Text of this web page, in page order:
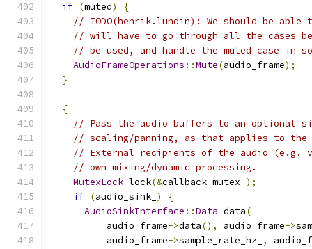
if (muted)
{
// TODO(henrik.lundin): We should be
// will have to go through all the cases
// be used, and handle the muted case in
AudioFrameOperations ::Mute(audio_frame);
}
{
// Pass the audio buffers to an optional
// scaling/panning, as that applies to the
// External recipients of the audio (e.g.
// own mixing/dynamic processing.
MutexLock lock(&callback_mutex_ );
if (audio_sink_ )
{
AudioSinkInterface ::Data data(
          audio_frame
->data(), audio_frame->
          audio_frame
->sample_rate_hz_ ,